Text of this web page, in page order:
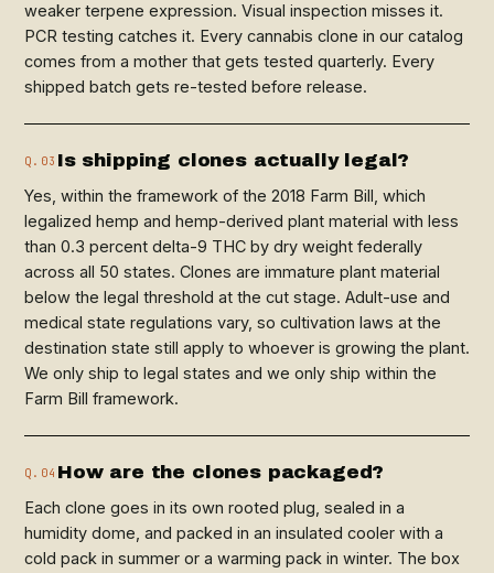
weaker terpene expression. Visual inspection misses it.
PCR testing catches it. Every cannabis clone in our catalog
comes from a mother that gets tested quarterly. Every
shipped batch gets re-tested before release.
Q.03 Is shipping clones actually legal?
Yes, within the framework of the 2018 Farm Bill, which
legalized hemp and hemp-derived plant material with less
than 0.3 percent delta-9 THC by dry weight federally
across all 50 states. Clones are immature plant material
below the legal threshold at the cut stage. Adult-use and
medical state regulations vary, so cultivation laws at the
destination state still apply to whoever is growing the plant.
We only ship to legal states and we only ship within the
Farm Bill framework.
Q.04 How are the clones packaged?
Each clone goes in its own rooted plug, sealed in a
humidity dome, and packed in an insulated cooler with a
cold pack in summer or a warming pack in winter. The box